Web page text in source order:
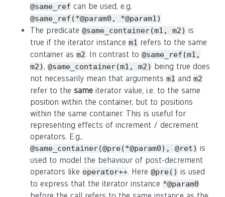
@same_ref can be used, e.g.
@same_ref(*@param0, *@param1)
The predicate @same_container(m1, m2) is
true if the iterator instance m1 refers to the same
container as m2. In contrast to @same_ref(m1,
m2) , @same_container(m1, m2) being true does
not necessarily mean that arguments m1 and m2
refer to the same iterator value, i.e. to the same
position within the container, but to positions
within the same container. This is useful for
representing effects of increment / decrement
operators. E.g.,
@same_container(@pre(*@param0), @ret) is
used to model the behaviour of post-decrement
operators like operator++. Here @pre() is used
to express that the iterator instance *@param0